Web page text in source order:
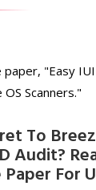
To
Audit?
For